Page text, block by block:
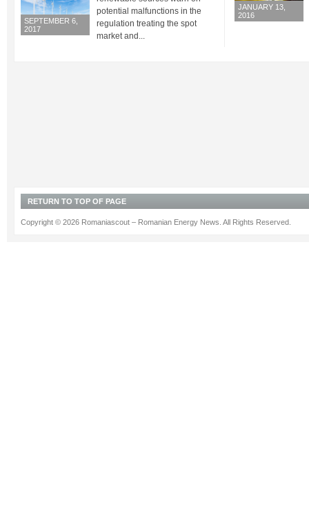
SEPTEMBER 6,
2017
potential malfunctions in the
regulation treating the spot
market and...
JANUARY 13,
2016
RETURN TO TOP OF PAGE
Copyright © 2026 Romaniascout – Romanian Energy News. All Rights Reserved.